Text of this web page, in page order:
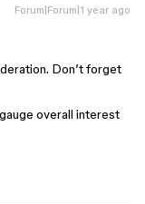
Forum|Forum|1 year ago
Don’t forget
overall interest